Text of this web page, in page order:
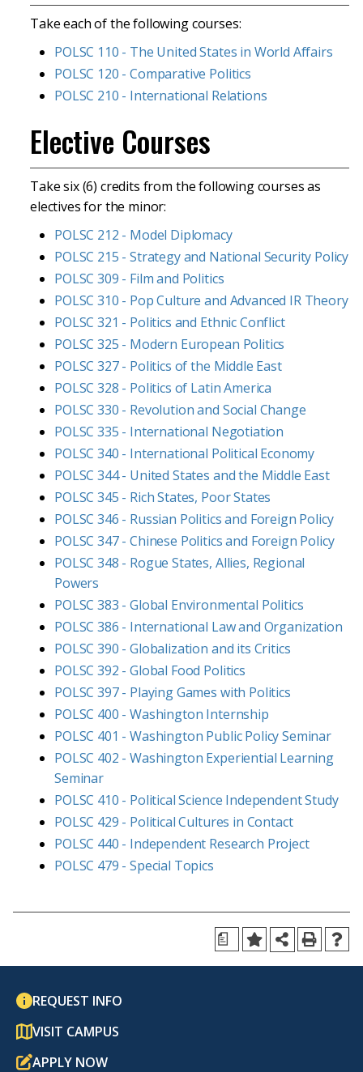
Take each of the following courses:
POLSC 110 - The United States in World Affairs
POLSC 120 - Comparative Politics
POLSC 210 - International Relations
Elective Courses
Take six (6) credits from the following courses as
electives for the minor:
POLSC 212 - Model Diplomacy
POLSC 215 - Strategy and National Security Policy
POLSC 309 - Film and Politics
POLSC 310 - Pop Culture and Advanced IR Theory
POLSC 321 - Politics and Ethnic Conflict
POLSC 325 - Modern European Politics
POLSC 327 - Politics of the Middle East
POLSC 328 - Politics of Latin America
POLSC 330 - Revolution and Social Change
POLSC 335 - International Negotiation
POLSC 340 - International Political Economy
POLSC 344 - United States and the Middle East
POLSC 345 - Rich States, Poor States
POLSC 346 - Russian Politics and Foreign Policy
POLSC 347 - Chinese Politics and Foreign Policy
POLSC 348 - Rogue States, Allies, Regional
Powers
POLSC 383 - Global Environmental Politics
POLSC 386 - International Law and Organization
POLSC 390 - Globalization and its Critics
POLSC 392 - Global Food Politics
POLSC 397 - Playing Games with Politics
POLSC 400 - Washington Internship
POLSC 401 - Washington Public Policy Seminar
POLSC 402 - Washington Experiential Learning
Seminar
POLSC 410 - Political Science Independent Study
POLSC 429 - Political Cultures in Contact
POLSC 440 - Independent Research Project
POLSC 479 - Special Topics
a
REQUEST INFO
VISIT CAMPUS
APPLY NOW